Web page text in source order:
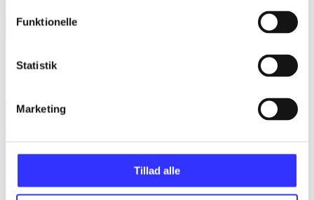
Funktionelle
Statistik
Marketing
Tillad alle
Last first snow